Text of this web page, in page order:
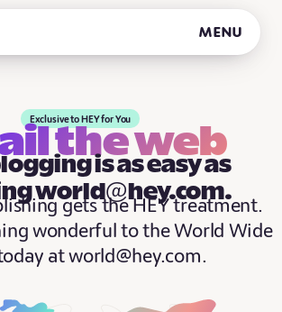
Menu
Exclusive to HEY for You
the web
is as easy as
world@hey.com.
gets the HEY treatment.
wonderful to the World Wide
at world@hey.com.